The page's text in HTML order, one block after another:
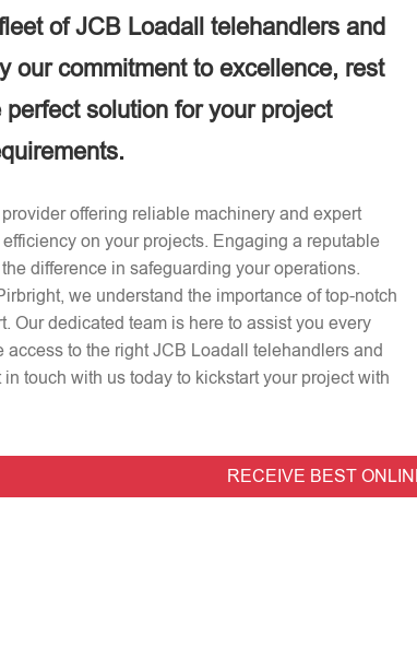
of JCB Loadall telehandlers and
our commitment to excellence, rest
solution for your project
offering reliable machinery and expert
on your projects. Engaging a reputable
difference in safeguarding your operations.
we understand the importance of top-notch
Our dedicated team is here to assist you every
access to the right JCB Loadall telehandlers and
touch with us today to kickstart your project with
RECEIVE BEST